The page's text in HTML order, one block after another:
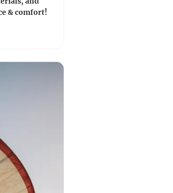
& comfort!